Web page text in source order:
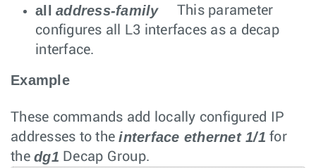
all address-familyThis parameter
configures all L3 interfaces as a decap
interface.
Example
These commands add locally configured IP
addresses to theinterface ethernet 1/1 for
the dg1 Decap Group.